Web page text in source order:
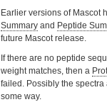
Earlier versions of Mascot
Summary and Peptide
future Mascot release.
If there are no peptide
weight matches, then a
failed. Possibly the
some way.